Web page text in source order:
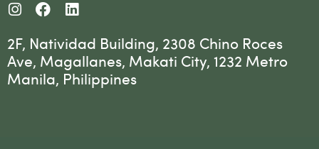
2F, Natividad Building, 2308 Chino Roces
Ave, Magallanes, Makati City, 1232 Metro
Manila, Philippines